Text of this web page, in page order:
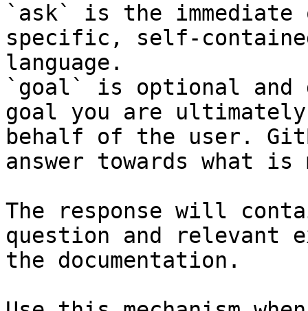
`ask` is the
specific, self-
language.
`goal` is optional and
goal you are
behalf of the user.
answer towards what
The response will
question and relevant
the documentation.